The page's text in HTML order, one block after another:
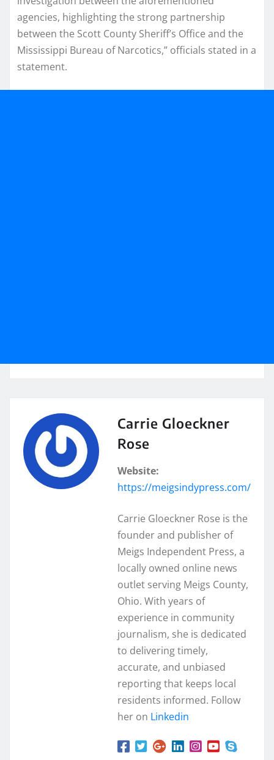
agencies, highlighting the strong partnership
between the Scott County Sheriff’s Office and the
Mississippi Bureau of Narcotics,” officials stated in a
statement.
Carrie Gloeckner
Rose
Website:
https://meigsindypress.com/
Carrie Gloeckner Rose is the
founder and publisher of
Meigs Independent Press, a
locally owned online news
outlet serving Meigs County,
Ohio. With years of
experience in community
journalism, she is dedicated
to delivering timely,
accurate, and unbiased
reporting that keeps local
residents informed. Follow
her on Linkedin